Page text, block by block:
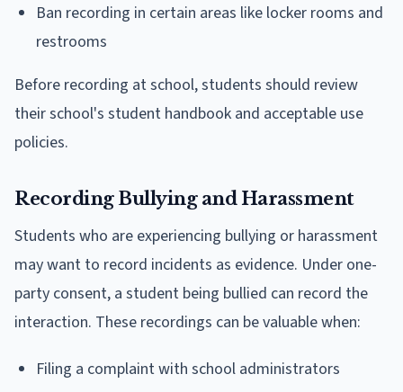
Ban recording in certain areas like locker rooms and
restrooms
Before recording at school, students should review
their school's student handbook and acceptable use
policies.
Recording Bullying and Harassment
Students who are experiencing bullying or harassment
may want to record incidents as evidence. Under one-
party consent, a student being bullied can record the
interaction. These recordings can be valuable when:
Filing a complaint with school administrators